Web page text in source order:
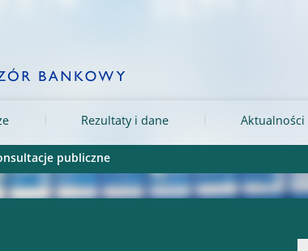
Rezultaty i dane
publiczne